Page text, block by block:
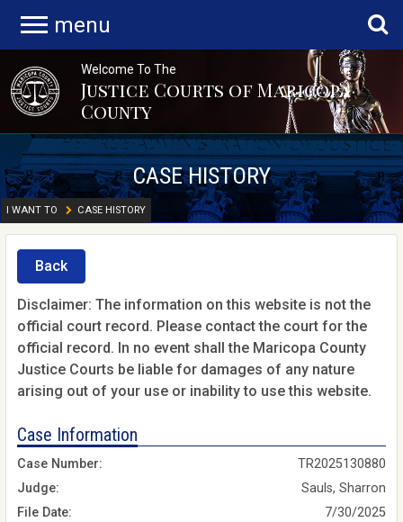
menu
Welcome To The
Justice Courts of Maricopa
County
CASE HISTORY
I WANT TO CASE HISTORY
Back
Disclaimer: The information on this website is not the
official court record. Please contact the court for the
official record. In no event shall the Maricopa County
Justice Courts be liable for damages of any nature
arising out of your use or inability to use this website.
Case Information
Case Number:
TR2025130880
Judge:
Sauls, Sharron
File Date:
7/30/2025